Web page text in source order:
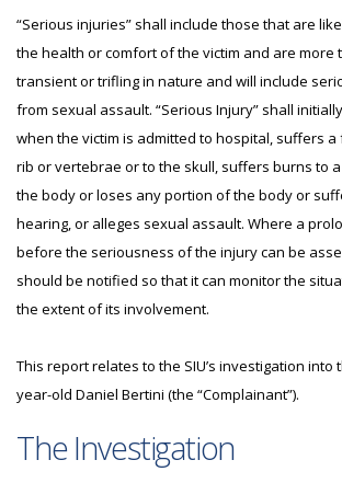
“Serious injuries” shall include those that are
the health or comfort of the victim and are more
transient or trifling in nature and will include
from sexual assault. “Serious Injury” shall
when the victim is admitted to hospital, suffers a
rib or vertebrae or to the skull, suffers burns to
the body or loses any portion of the body or
hearing, or alleges sexual assault. Where a
before the seriousness of the injury can be
should be notified so that it can monitor the
the extent of its involvement.
This report relates to the SIU’s investigation into
year-old Daniel Bertini (the “Complainant”).
The Investigation